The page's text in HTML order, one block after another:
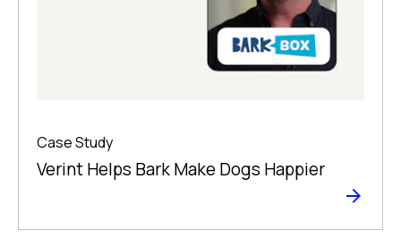
Case Study
Verint Helps Bark Make Dogs Happier